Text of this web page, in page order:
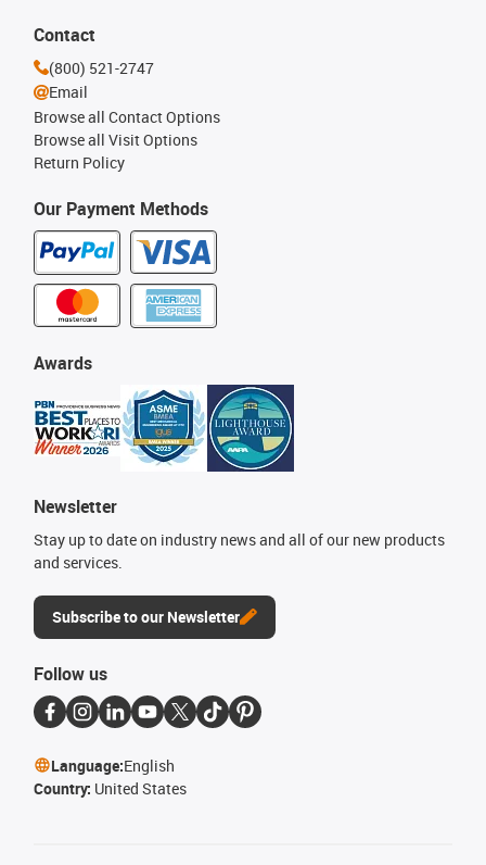
Our Payment Methods
Awards
Newsletter
Stay up to date on industry news and all of our new products
and services.
Subscribe to our Newsletter
Contact
(800) 521-2747
Email
Browse all Contact Options
Browse all Visit Options
Return Policy
Follow us
Language:English
Country: United States